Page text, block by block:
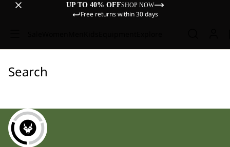
UP TO 40% OFFSHOP NOW
Free returns within 30 days
Search